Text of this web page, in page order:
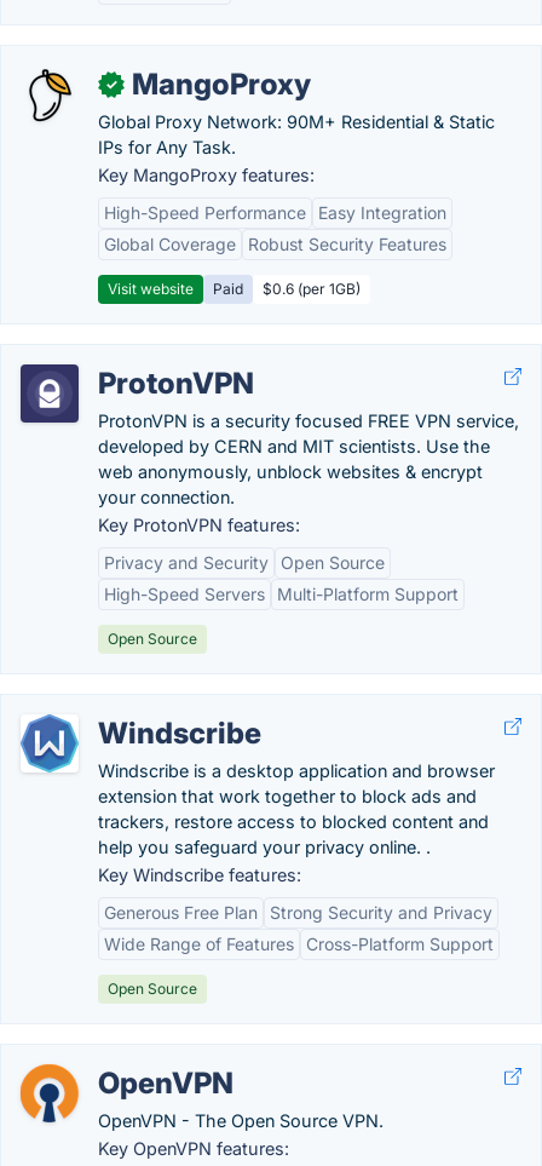
✓ MangoProxy
Global Proxy Network: 90M+ Residential & Static
IPs for Any Task.
Key MangoProxy features:
High-Speed Performance
Easy Integration
Global Coverage
Robust Security Features
Visit website Paid $0.6 (per 1GB)
ProtonVPN
ProtonVPN is a security focused FREE VPN service,
developed by CERN and MIT scientists. Use the
web anonymously, unblock websites & encrypt
your connection.
Key ProtonVPN features:
Privacy and Security
Open Source
High-Speed Servers
Multi-Platform Support
Open Source
Windscribe
Windscribe is a desktop application and browser
extension that work together to block ads and
trackers, restore access to blocked content and
help you safeguard your privacy online. .
Key Windscribe features:
Generous Free Plan
Strong Security and Privacy
Wide Range of Features
Cross-Platform Support
Open Source
OpenVPN
OpenVPN - The Open Source VPN.
Key OpenVPN features: